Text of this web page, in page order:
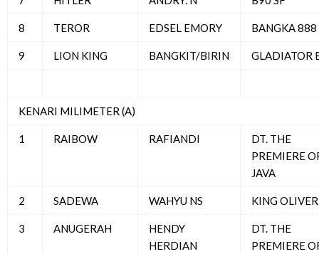
8 TEROR EDSEL EMORY BANGKA 888
9 LION KING BANGKIT/BIRIN GLADIATOR
KENARI MILIMETER (A)
1 RAIBOW RAFIANDI
DT. THE
PREMIERE
JAVA
2 SADEWA WAHYU NS KING OLIVER
3 ANUGERAH
HENDY
HERDIAN
DT. THE
PREMIERE